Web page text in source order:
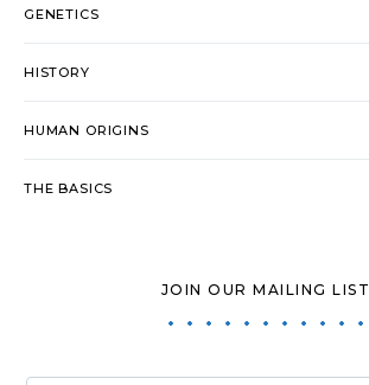
GENETICS
HISTORY
HUMAN ORIGINS
THE BASICS
JOIN OUR MAILING LIST